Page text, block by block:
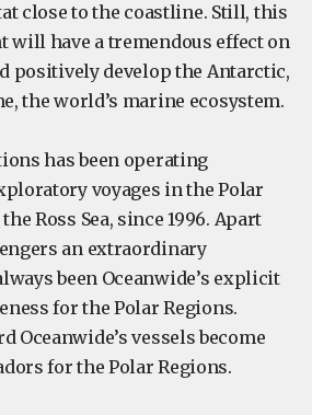
close to the coastline. Still, this
will have a tremendous effect on
positively develop the Antarctic,
the world’s marine ecosystem.
has been operating
voyages in the Polar
Ross Sea, since 1996. Apart
an extraordinary
been Oceanwide’s explicit
for the Polar Regions.
Oceanwide’s vessels become
for the Polar Regions.